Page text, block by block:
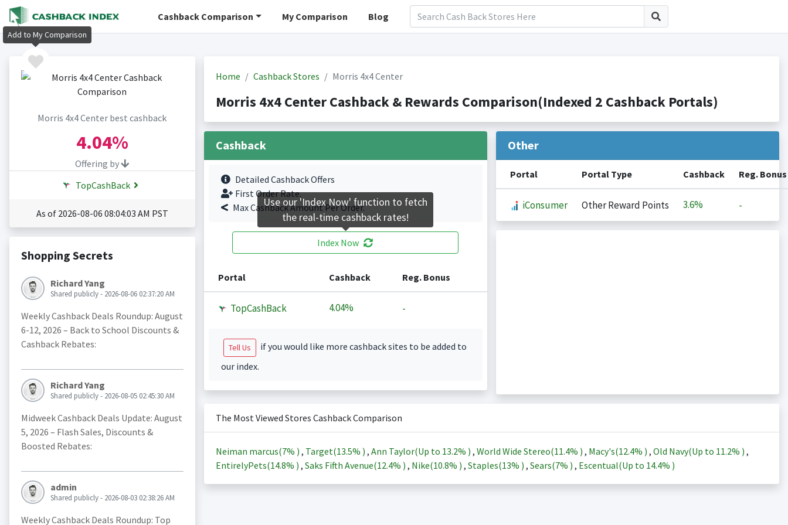
Cashback Comparison My Comparison Blog
Morris 4x4 Center best cashback
4.04%
Offering by
TopCashBack
As of 2026-08-06 08:04:03 AM PST
Shopping Secrets
Richard Yang
Shared publicly - 2026-08-06 02:37:20 AM
Weekly Cashback Deals Roundup: August
6-12, 2026 – Back to School Discounts &
Cashback Rebates:
Richard Yang
Shared publicly - 2026-08-05 02:45:30 AM
Midweek Cashback Deals Update: August
5, 2026 – Flash Sales, Discounts &
Boosted Rebates:
admin
Shared publicly - 2026-08-03 02:38:26 AM
Weekly Cashback Deals Roundup: Top
Home Cashback Stores Morris 4x4 Center
Morris 4x4 Center Cashback & Rewards Comparison(Indexed 2 Cashback Portals)
Cashback
Detailed Cashback Offers
First Order Rate.
Max Cashback Amount Per Order.
Index Now
Portal Cashback Reg. Bonus
TopCashBack 4.04% -
Tell Us
if you would like more cashback sites to be added to
our index.
Other
Portal Portal Type Cashback Reg. Bonus
iConsumer Other Reward Points 3.6% -
The Most Viewed Stores Cashback Comparison
Neiman marcus(7% ) , Target(13.5% ) , Ann Taylor(Up to 13.2% ) , World Wide Stereo(11.4% ) , Macy's(12.4% ) , Old Navy(Up to 11.2% ) ,
EntirelyPets(14.8% ) , Saks Fifth Avenue(12.4% ) , Nike(10.8% ) , Staples(13% ) , Sears(7% ) , Escentual(Up to 14.4% )
Add to My Comparison
Use our 'Index Now' function to fetch
the real-time cashback rates!